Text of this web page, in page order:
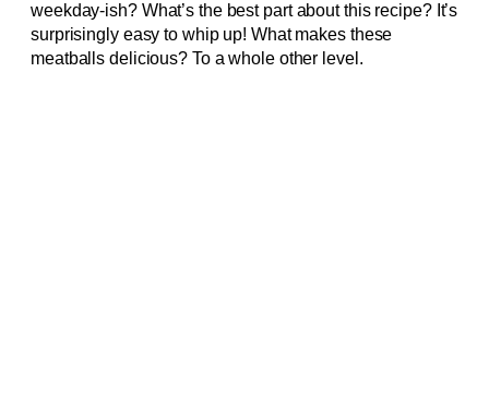
weekday-ish? What’s the best part about this recipe? It’s
surprisingly easy to whip up! What makes these
meatballs delicious? To a whole other level.